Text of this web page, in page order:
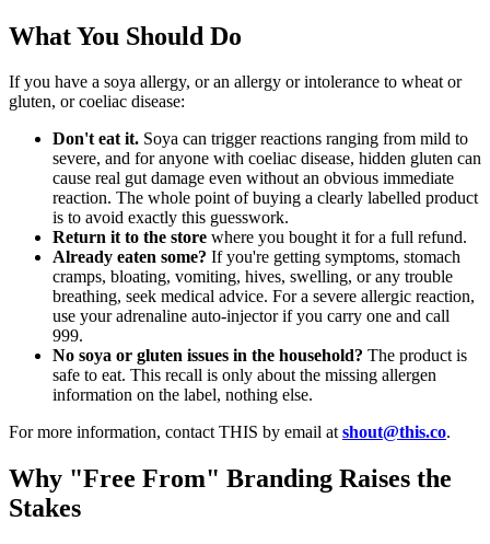
What You Should Do
If you have a soya allergy, or an allergy or intolerance to wheat or
gluten, or coeliac disease:
Don't eat it. Soya can trigger reactions ranging from mild to
severe, and for anyone with coeliac disease, hidden gluten can
cause real gut damage even without an obvious immediate
reaction. The whole point of buying a clearly labelled product
is to avoid exactly this guesswork.
Return it to the store where you bought it for a full refund.
Already eaten some? If you're getting symptoms, stomach
cramps, bloating, vomiting, hives, swelling, or any trouble
breathing, seek medical advice. For a severe allergic reaction,
use your adrenaline auto-injector if you carry one and call
999.
No soya or gluten issues in the household? The product is
safe to eat. This recall is only about the missing allergen
information on the label, nothing else.
For more information, contact THIS by email atshout@this.co.
Why "Free From" Branding Raises the
Stakes